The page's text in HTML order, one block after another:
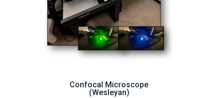
Confocal Microscope
(Wesleyan)